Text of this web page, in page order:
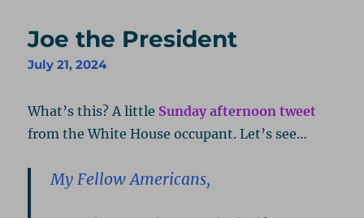
Joe the President
July 21, 2024
What’s this? A little Sunday afternoon tweet
from the White House occupant. Let’s see…
My Fellow Americans,